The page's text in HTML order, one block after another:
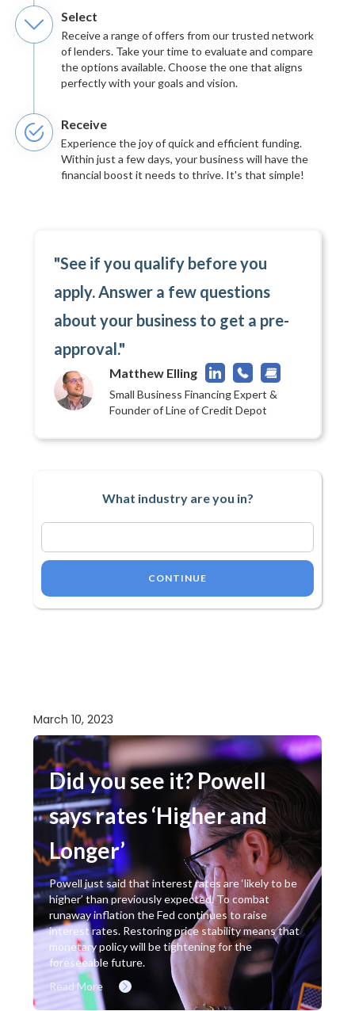
Select
Receive a range of offers from our trusted network
of lenders. Take your time to evaluate and compare
the options available. Choose the one that aligns
perfectly with your goals and vision.
Receive
Experience the joy of quick and efficient funding.
Within just a few days, your business will have the
financial boost it needs to thrive. It's that simple!
"See if you qualify before you
apply. Answer a few questions
about your business to get a pre-
approval."
Matthew Elling
Small Business Financing Expert &
Founder of Line of Credit Depot
What industry are you in?
CONTINUE
March 10, 2023
Did you see it? Powell
says rates ‘Higher and
Longer’
Powell just said that interest rates are ‘likely to be
higher’ than previously expected. To combat
runaway inflation the Fed continues to raise
interest rates. Restoring price stability means that
monetary policy will be tightening for the
foreseeable future.
Read More